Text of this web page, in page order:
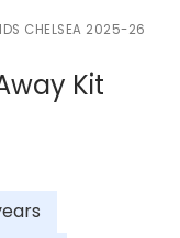
CHELSEA 2025-26
Kit